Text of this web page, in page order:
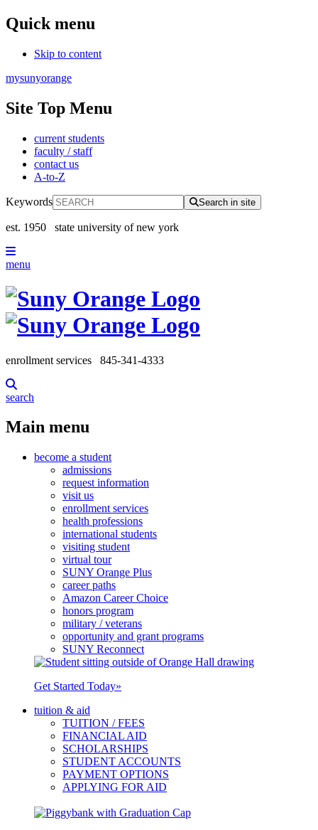
Quick menu
Skip to content
mysunyorange
Site Top Menu
current students
faculty / staff
contact us
A-to-Z
Keywords Search in site
est. 1950 state university of new york
menu
enrollment services 845-341-4333
search
Main menu
become a student
admissions
request information
visit us
enrollment services
health professions
international students
visiting student
virtual tour
SUNY Orange Plus
career paths
Amazon Career Choice
honors program
military / veterans
opportunity and grant programs
SUNY Reconnect
Get Started Today»
tuition & aid
TUITION / FEES
FINANCIAL AID
SCHOLARSHIPS
STUDENT ACCOUNTS
PAYMENT OPTIONS
APPLYING FOR AID